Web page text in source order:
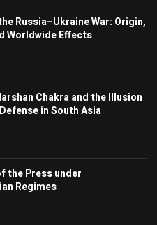
Russia–Ukraine War: Origin,
Worldwide Effects
Chakra and the Illusion
in South Asia
the Press under
Regimes